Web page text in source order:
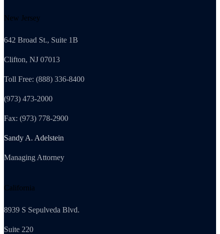
New Jersey
642 Broad St., Suite 1B
Clifton, NJ 07013
Toll Free: (888) 336-8400
(973) 473-2000
Fax: (973) 778-2900
Sandy A. Adelstein
Managing Attorney
California
8939 S Sepulveda Blvd.
Suite 220